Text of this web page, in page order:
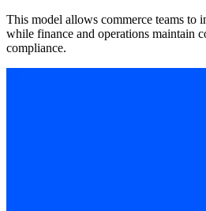
This model allows commerce teams to
while finance and operations maintain
compliance.